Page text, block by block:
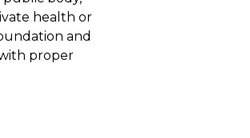
health or
and
proper